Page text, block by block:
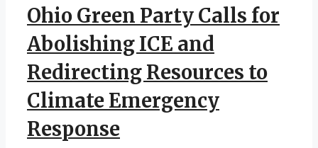
Ohio Green Party Calls for
Abolishing ICE and
Redirecting Resources to
Climate Emergency
Response